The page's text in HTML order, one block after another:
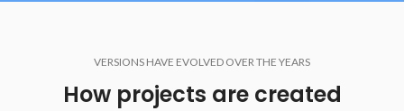
VERSIONS HAVE EVOLVED OVER THE YEARS
How projects are created